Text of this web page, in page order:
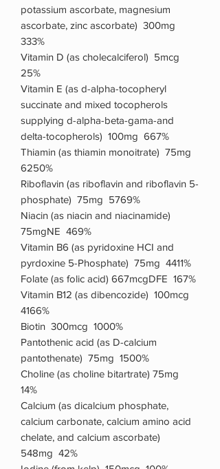
potassium ascorbate, magnesium
ascorbate, zinc ascorbate) 300mg
333%
Vitamin D (as cholecalciferol) 5mcg
25%
Vitamin E (as d-alpha-tocopheryl
succinate and mixed tocopherols
supplying d-alpha-beta-gama-and
delta-tocopherols) 100mg 667%
Thiamin (as thiamin monoitrate) 75mg
6250%
Riboflavin (as riboflavin and riboflavin 5-
phosphate) 75mg 5769%
Niacin (as niacin and niacinamide)
75mgNE 469%
Vitamin B6 (as pyridoxine HCI and
pyrdoxine 5-Phosphate) 75mg 4411%
Folate (as folic acid) 667mcgDFE 167%
Vitamin B12 (as dibencozide) 100mcg
4166%
Biotin 300mcg 1000%
Pantothenic acid (as D-calcium
pantothenate) 75mg 1500%
Choline (as choline bitartrate) 75mg
14%
Calcium (as dicalcium phosphate,
calcium carbonate, calcium amino acid
chelate, and calcium ascorbate)
548mg 42%